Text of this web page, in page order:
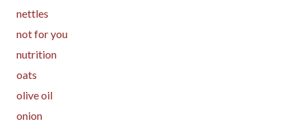
nettles
not for you
nutrition
oats
olive oil
onion